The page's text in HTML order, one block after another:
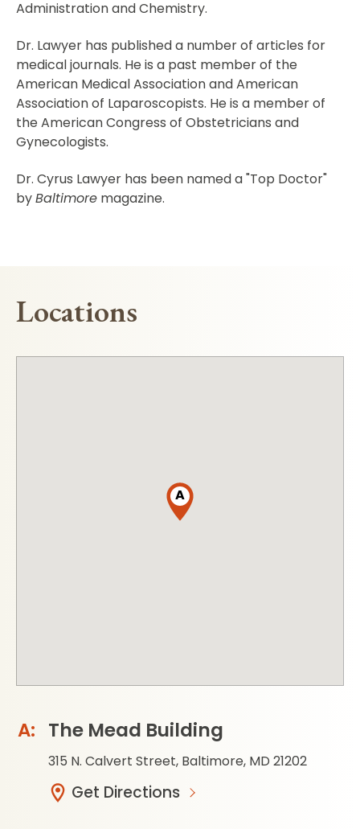
Administration and Chemistry.
Dr. Lawyer has published a number of articles for
medical journals. He is a past member of the
American Medical Association and American
Association of Laparoscopists. He is a member of
the American Congress of Obstetricians and
Gynecologists.
Dr. Cyrus Lawyer has been named a "Top Doctor"
byBaltimore magazine.
Locations
A
The Mead Building
315 N. Calvert Street, Baltimore, MD 21202
Get Directions